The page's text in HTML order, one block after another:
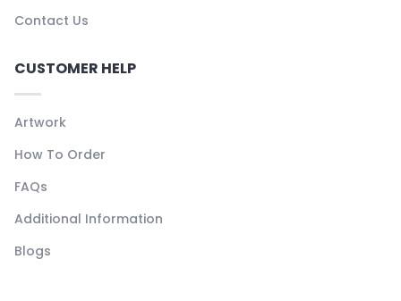
Contact Us
CUSTOMER HELP
Artwork
How To Order
FAQs
Additional Information
Blogs